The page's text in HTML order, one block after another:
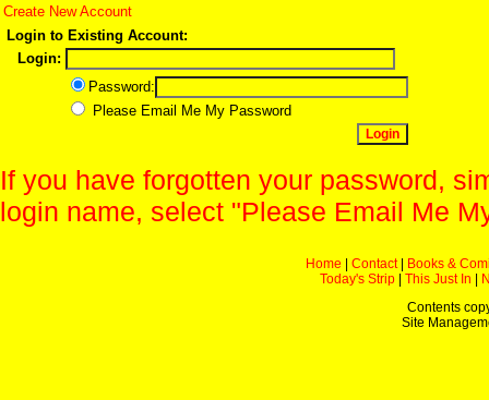
Create New Account
Login to Existing Account:
Login:
Password:
Please Email Me My Password
If you have forgotten your password,
login name, select "Please Email Me
Home Contact|
Books &
Today's Strip
This Just In
Contents
Site